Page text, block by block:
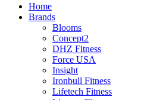
Home
Brands
Blooms
Concept2
DHZ Fitness
Force USA
Insight
Ironbull Fitness
Lifetech Fitness